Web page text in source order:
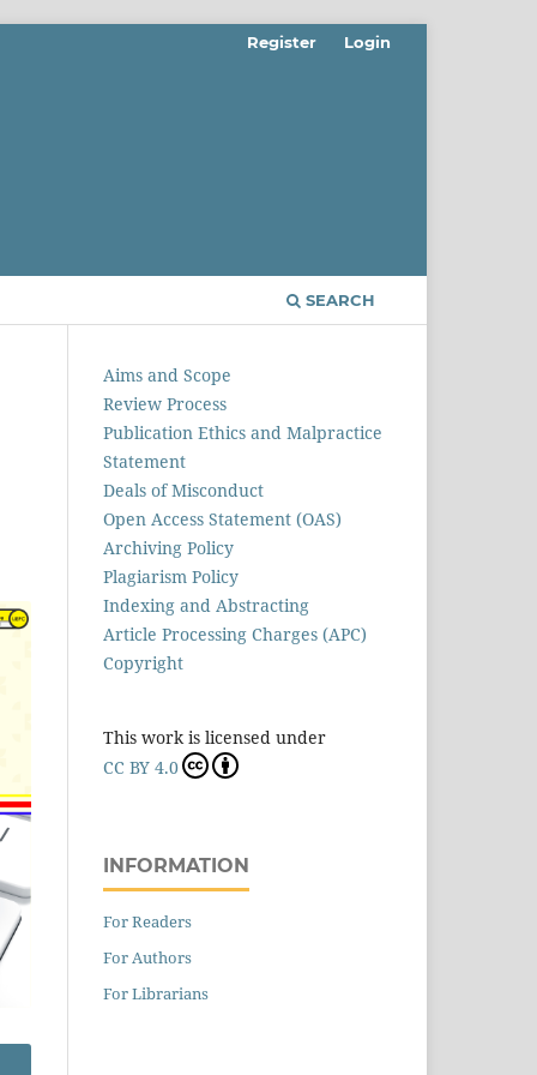
SEARCH
Register Login
Aims and Scope
Review Process
Publication Ethics and Malpractice
Statement
Deals of Misconduct
Open Access Statement (OAS)
Archiving Policy
Plagiarism Policy
Indexing and Abstracting
Article Processing Charges (APC)
Copyright
This work is licensed under
CC BY 4.0
INFORMATION
For Readers
For Authors
For Librarians